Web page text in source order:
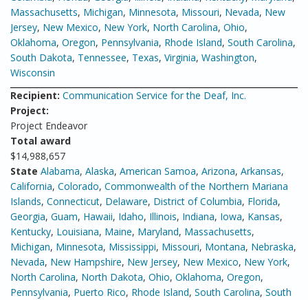
Massachusetts, Michigan, Minnesota, Missouri, Nevada, New
Jersey, New Mexico, New York, North Carolina, Ohio,
Oklahoma, Oregon, Pennsylvania, Rhode Island, South Carolina,
South Dakota, Tennessee, Texas, Virginia, Washington,
Wisconsin
Recipient: Communication Service for the Deaf, Inc.
Project:
Project Endeavor
Total award
$14,988,657
State Alabama, Alaska, American Samoa, Arizona, Arkansas,
California, Colorado, Commonwealth of the Northern Mariana
Islands, Connecticut, Delaware, District of Columbia, Florida,
Georgia, Guam, Hawaii, Idaho, Illinois, Indiana, Iowa, Kansas,
Kentucky, Louisiana, Maine, Maryland, Massachusetts,
Michigan, Minnesota, Mississippi, Missouri, Montana, Nebraska,
Nevada, New Hampshire, New Jersey, New Mexico, New York,
North Carolina, North Dakota, Ohio, Oklahoma, Oregon,
Pennsylvania, Puerto Rico, Rhode Island, South Carolina, South